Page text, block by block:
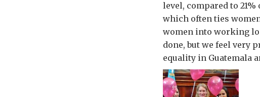
level, compared to
which often ties
women into working
done, but we feel very
equality in Guatemala